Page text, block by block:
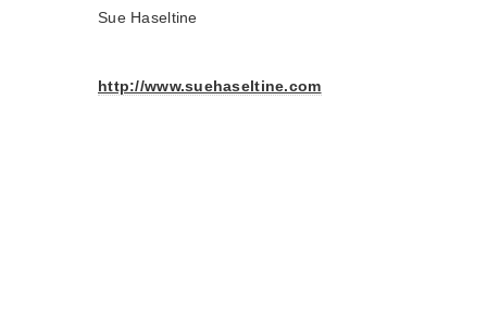
Sue Haseltine
http://www.suehaseltine.com